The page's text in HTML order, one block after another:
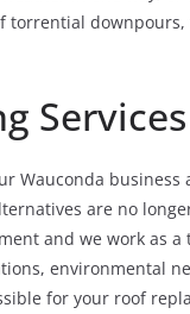
downpours,
Wauconda business
are no
and we work as
environmental
for your roof